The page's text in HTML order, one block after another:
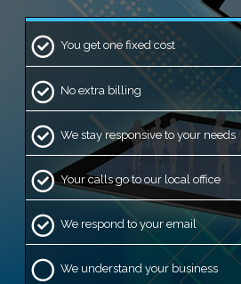
You get one fixed cost
No extra billing
We stay responsive to your needs
Your calls go to our local office
We respond to your email
We understand your business